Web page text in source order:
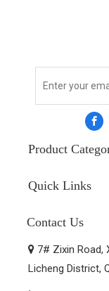
Product
Quick Links
Contact Us
 7# Zixin Road,
Licheng District,